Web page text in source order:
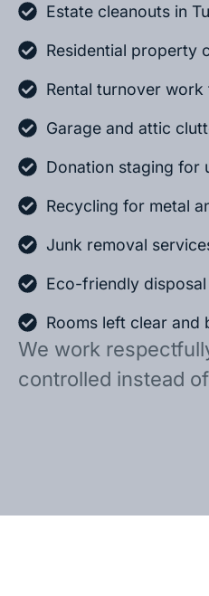
Estate cleanouts in
Residential property
Rental turnover
Garage and attic
Donation staging for
Recycling for metal
Junk removal
Eco-friendly
Rooms left clear and
We work
controlled instead